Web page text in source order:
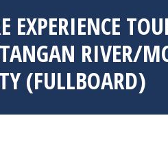
EXPERIENCE
RIVER/
(FULLBOARD)